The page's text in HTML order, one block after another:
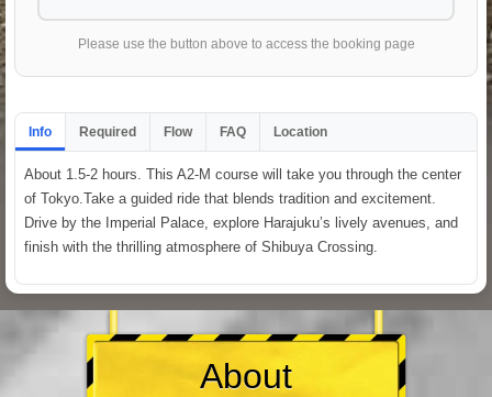
Please use the button above to access the booking page
Info Required Flow FAQ Location
About 1.5-2 hours. This A2-M course will take you through the center
of Tokyo.Take a guided ride that blends tradition and excitement.
Drive by the Imperial Palace, explore Harajuku’s lively avenues, and
finish with the thrilling atmosphere of Shibuya Crossing.
About